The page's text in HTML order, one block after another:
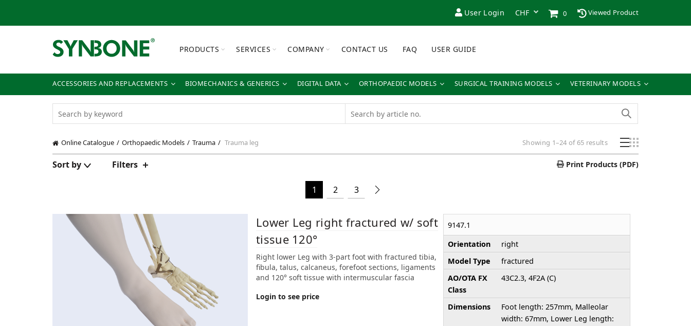
User Login 0 Viewed Product
PRODUCTS SERVICES COMPANY CONTACT US FAQ USER GUIDE
ACCESSORIES AND REPLACEMENTS BIOMECHANICS & GENERICS DIGITAL DATA ORTHOPAEDIC MODELS SURGICAL TRAINING MODELS VETERINARY MODELS
Online Catalogue Orthopaedic Models Trauma Trauma leg Showing 1–24 of 65 results
Sort by Filters Print Products (PDF)
1 2 3
Lower Leg right fractured w/ soft
tissue 120°
Right lower Leg with 3-part foot with fractured tibia,
fibula, talus, calcaneus, forefoot sections, ligaments
and 120° soft tissue with intermuscular fascia
Login to see price
9147.1
Orientation
right
Model Type
fractured
AO/OTA FX
Class
43C2.3, 4F2A (C)
Dimensions
Foot length: 257mm, Malleolar
width: 67mm, Lower Leg length: